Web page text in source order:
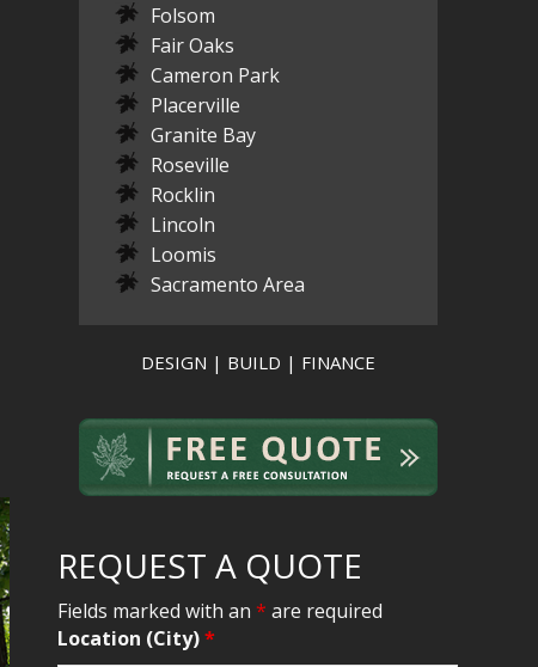
Folsom
Fair Oaks
Cameron Park
Placerville
Granite Bay
Roseville
Rocklin
Lincoln
Loomis
Sacramento Area
DESIGN | BUILD | FINANCE
REQUEST A QUOTE
Fields marked with an * are required
Location (City)*